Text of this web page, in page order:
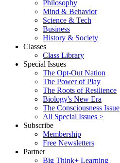
Philosophy
Mind & Behavior
Science & Tech
Business
History & Society
Classes
Class Library
Special Issues
The Opt-Out Nation
The Power of Play
The Roots of Resilience
Biology's New Era
The Consciousness Issue
All Special Issues >
Subscribe
Membership
Free Newsletters
Partner
Big Think+ Learning